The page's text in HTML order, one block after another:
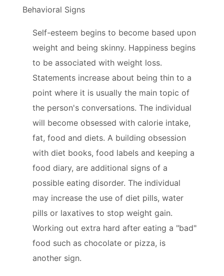
Behavioral Signs
Self-esteem begins to become based upon
weight and being skinny. Happiness begins
to be associated with weight loss.
Statements increase about being thin to a
point where it is usually the main topic of
the person's conversations. The individual
will become obsessed with calorie intake,
fat, food and diets. A building obsession
with diet books, food labels and keeping a
food diary, are additional signs of a
possible eating disorder. The individual
may increase the use of diet pills, water
pills or laxatives to stop weight gain.
Working out extra hard after eating a "bad"
food such as chocolate or pizza, is
another sign.